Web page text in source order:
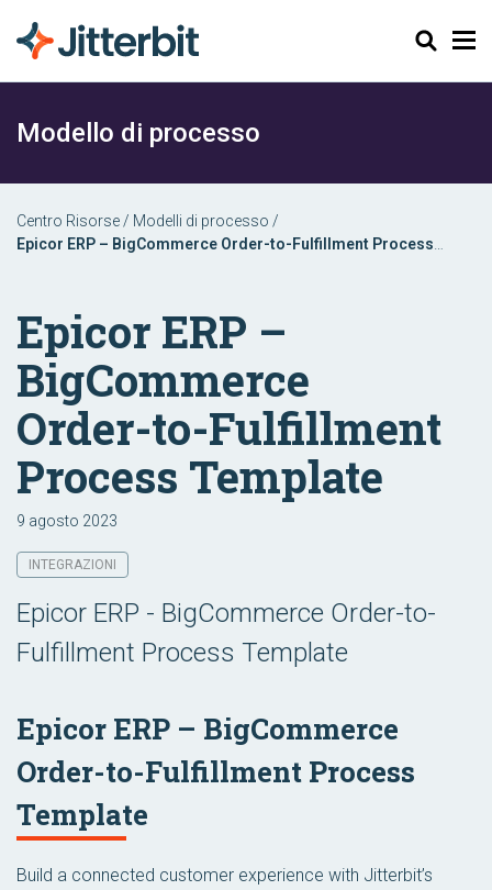
Cerca
Modello di processo
Centro Risorse / Modelli di processo /
Epicor ERP – BigCommerce Order-to-Fulfillment Process
Epicor ERP –
BigCommerce
Order-to-Fulfillment
Process Template
9 agosto 2023
INTEGRAZIONI
Epicor ERP - BigCommerce Order-to-
Fulfillment Process Template
Epicor ERP – BigCommerce
Order-to-Fulfillment Process
Template
Build a connected customer experience with Jitterbit’s